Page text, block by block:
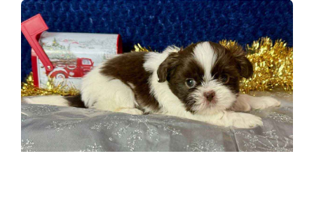
About
Puppy Care
Training